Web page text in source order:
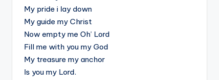
My pride i lay down
My guide my Christ
Now empty me Oh’ Lord
Fill me with you my God
My treasure my anchor
Is you my Lord.